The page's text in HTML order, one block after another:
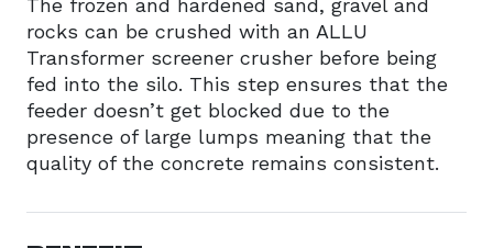
The frozen and hardened sand, gravel and
rocks can be crushed with an ALLU
Transformer screener crusher before being
fed into the silo. This step ensures that the
feeder doesn’t get blocked due to the
presence of large lumps meaning that the
quality of the concrete remains consistent.